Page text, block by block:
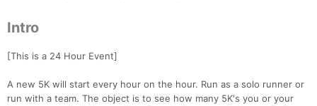
Intro
[This is a 24 Hour Event]
A new 5K will start every hour on the hour. Run as a solo runner or
run with a team. The object is to see how many 5K's you or your